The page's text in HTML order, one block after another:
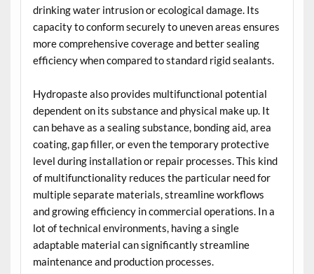
drinking water intrusion or ecological damage. Its
capacity to conform securely to uneven areas ensures
more comprehensive coverage and better sealing
efficiency when compared to standard rigid sealants.
Hydropaste also provides multifunctional potential
dependent on its substance and physical make up. It
can behave as a sealing substance, bonding aid, area
coating, gap filler, or even the temporary protective
level during installation or repair processes. This kind
of multifunctionality reduces the particular need for
multiple separate materials, streamline workflows
and growing efficiency in commercial operations. In a
lot of technical environments, having a single
adaptable material can significantly streamline
maintenance and production processes.